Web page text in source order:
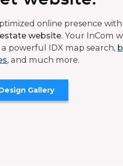
online presence with
website. Your InCom
powerful IDX map search,
, and much more.
Gallery